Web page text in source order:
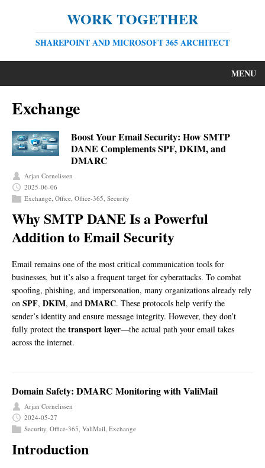
WORK TOGETHER
SHAREPOINT AND MICROSOFT 365 ARCHITECT
MENU
Exchange
Boost Your Email Security: How SMTP
DANE Complements SPF, DKIM, and
DMARC
Arjan Cornelissen
2025-06-06
Exchange, Office, Office-365, Security
Why SMTP DANE Is a Powerful
Addition to Email Security
Email remains one of the most critical communication tools for
businesses, but it’s also a frequent target for cyberattacks. To combat
spoofing, phishing, and impersonation, many organizations already rely
on SPF, DKIM, and DMARC. These protocols help verify the
sender’s identity and ensure message integrity. However, they don’t
fully protect the transport layer—the actual path your email takes
across the internet.
Domain Safety: DMARC Monitoring with ValiMail
Arjan Cornelissen
2024-05-27
Security, Office-365, ValiMail, Exchange
Introduction